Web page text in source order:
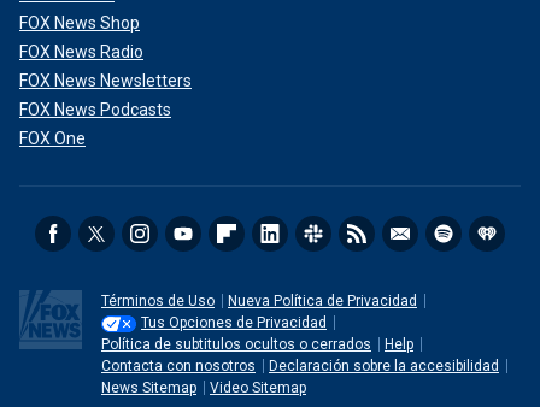
FOX News Shop
FOX News Radio
FOX News Newsletters
FOX News Podcasts
FOX One
Términos de Uso
Nueva Política de Privacidad
Tus Opciones de Privacidad
Política de subtitulos ocultos o cerrados
Help
Contacta con nosotros
Declaración sobre la accesibilidad
News Sitemap
Video Sitemap